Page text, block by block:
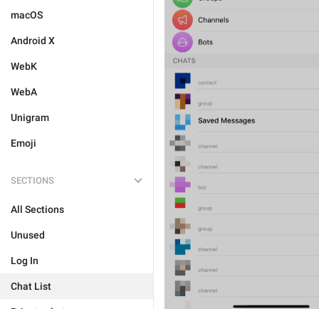
macOS
Android X
WebK
WebA
Unigram
Emoji
SECTIONS
All Sections
Unused
Log In
Chat List